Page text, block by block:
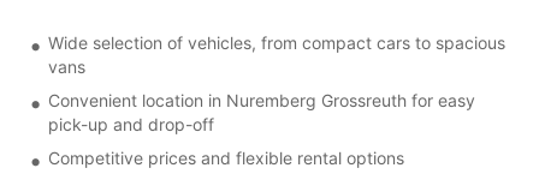
Wide selection of vehicles, from compact cars to spacious
vans
Convenient location in Nuremberg Grossreuth for easy
pick-up and drop-off
Competitive prices and flexible rental options